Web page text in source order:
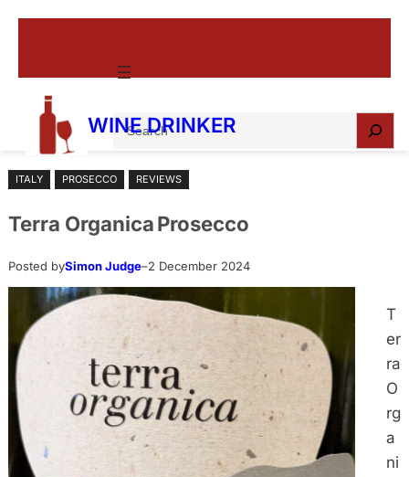
WINE DRINKER
e
r
h
ITALY PROSECCO REVIEWS
Terra Organica Prosecco
Posted bySimon Judge–2 December 2024
T
er
ra
O
rg
a
ni